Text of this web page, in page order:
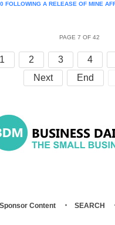
FOLLOWING A RELEASE OF MINE
PAGE 7 OF 42
1 2 3
4
Next
End
Sponsor Content SEARCH